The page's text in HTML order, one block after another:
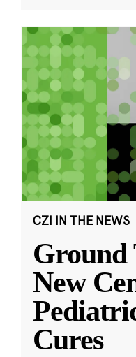
CZI IN THE NEWS
Ground
New
Cures